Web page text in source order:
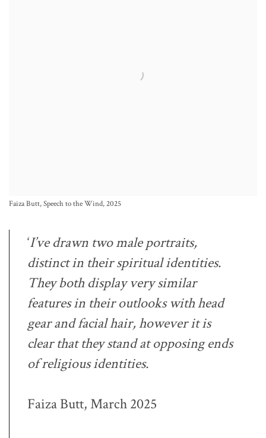
Faiza Butt, Speech to the Wind, 2025
‘I’ve drawn two male portraits,
distinct in their spiritual identities.
They both display very similar
features in their outlooks with head
gear and facial hair, however it is
clear that they stand at opposing ends
of religious identities.
Faiza Butt, March 2025